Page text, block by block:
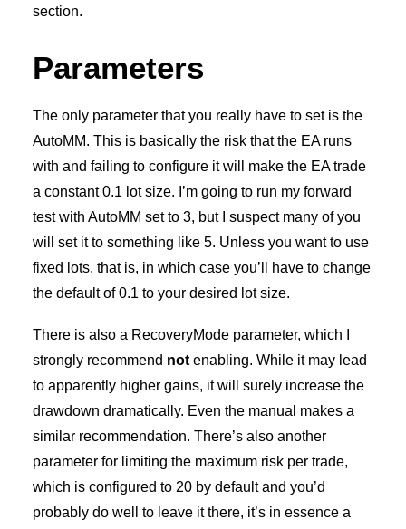
section.
Parameters
The only parameter that you really have to set is the
AutoMM. This is basically the risk that the EA runs
with and failing to configure it will make the EA trade
a constant 0.1 lot size. I’m going to run my forward
test with AutoMM set to 3, but I suspect many of you
will set it to something like 5. Unless you want to use
fixed lots, that is, in which case you’ll have to change
the default of 0.1 to your desired lot size.
There is also a RecoveryMode parameter, which I
strongly recommend not enabling. While it may lead
to apparently higher gains, it will surely increase the
drawdown dramatically. Even the manual makes a
similar recommendation. There’s also another
parameter for limiting the maximum risk per trade,
which is configured to 20 by default and you’d
probably do well to leave it there, it’s in essence a